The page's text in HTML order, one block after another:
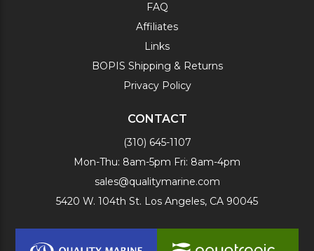
FAQ
Affiliates
Links
BOPIS Shipping & Returns
Privacy Policy
CONTACT
(310) 645-1107
Mon-Thu: 8am-5pm Fri: 8am-4pm
sales@qualitymarine.com
5420 W. 104th St. Los Angeles, CA 90045